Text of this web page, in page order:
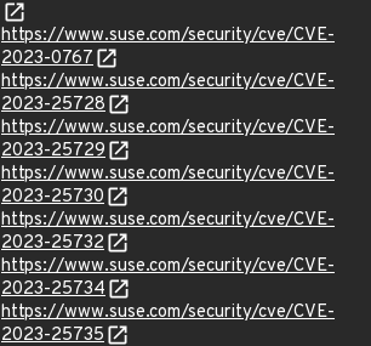
https://www.suse.com/security/cve/CVE-
2023-0767
https://www.suse.com/security/cve/CVE-
2023-25728
https://www.suse.com/security/cve/CVE-
2023-25729
https://www.suse.com/security/cve/CVE-
2023-25730
https://www.suse.com/security/cve/CVE-
2023-25732
https://www.suse.com/security/cve/CVE-
2023-25734
https://www.suse.com/security/cve/CVE-
2023-25735